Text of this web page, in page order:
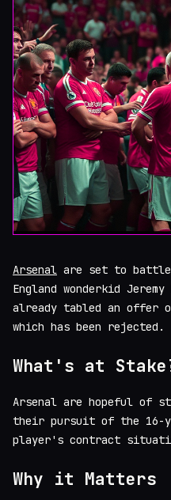
Arsenal are set to battle
England wonderkid Jeremy
already tabled an offer
which has been rejected.
What's at
Arsenal are hopeful of
their pursuit of the 16-
player's contract
Why it Matters